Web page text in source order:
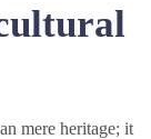
mere heritage; it